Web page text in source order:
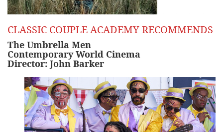
CLASSIC COUPLE ACADEMY RECOMMENDS
The Umbrella Men
Contemporary World Cinema
Director: John Barker